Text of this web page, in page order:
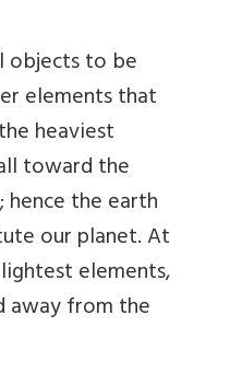
objects to be
elements that
heaviest
toward the
the earth
our planet. At
elements,
away from the